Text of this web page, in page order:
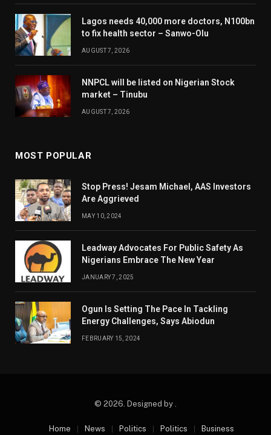
Lagos needs 40,000 more doctors, N100bn
to fix health sector – Sanwo-Olu
AUGUST 7, 2026
NNPCL will be listed on Nigerian Stock
market – Tinubu
AUGUST 7, 2026
MOST POPULAR
Stop Press! Jesam Michael, AAS Investors
Are Aggrieved
MAY 10, 2024
Leadway Advocates For Public Safety As
Nigerians Embrace The New Year
JANUARY 7, 2025
Ogun Is Setting The Pace In Tackling
Energy Challenges, Says Abiodun
FEBRUARY 15, 2024
© 2026. Designed by .
Home News Politics Politics Business